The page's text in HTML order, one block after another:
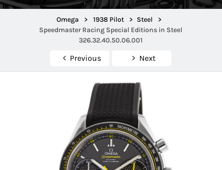
Omega > 1938 Pilot > Steel
>
Speedmaster Racing Special Editions in Steel
326.32.40.50.06.001
Previous Next